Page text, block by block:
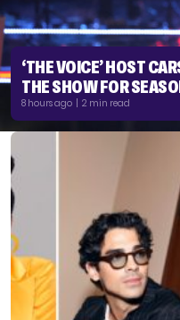
‘THE VOICE’ HOST
THE SHOW FOR
8 hours ago | 2 min read